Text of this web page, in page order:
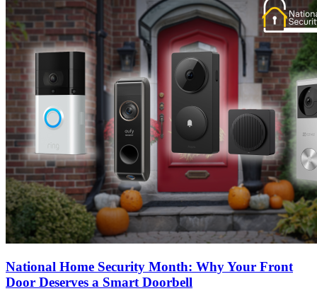
National Home Security Month: Why Your Front
Door Deserves a Smart Doorbell